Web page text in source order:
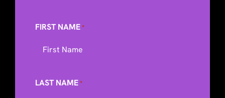
FIRST NAME*
LAST NAME*